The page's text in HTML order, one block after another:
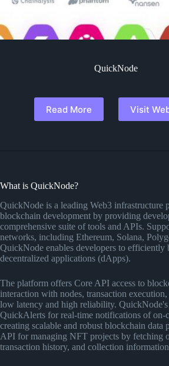
QuickNode
Read More Visit
What is QuickNode?
QuickNode is a leading Web3 infrastructure
blockchain development by providing
comprehensive suite of tools and APIs.
networks, including Ethereum, Solana,
QuickNode enables developers to efficiently
decentralized applications (dApps).
The platform offers Core API access to
interaction with nodes, transaction
low latency and high reliability. QuickNode's
QuickAlerts for real-time notifications of on-
creating scalable and robust blockchain data
API for managing NFT projects by fetching
transaction history, and collection